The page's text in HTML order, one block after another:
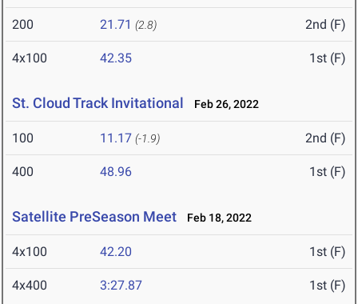
200 21.71 (2.8) 2nd (F)
4x100 42.35 1st (F)
St. Cloud Track Invitational Feb 26, 2022
100 11.17 (-1.9) 2nd (F)
400 48.96 1st (F)
Satellite PreSeason Meet Feb 18, 2022
4x100 42.20 1st (F)
4x400 3:27.87 1st (F)